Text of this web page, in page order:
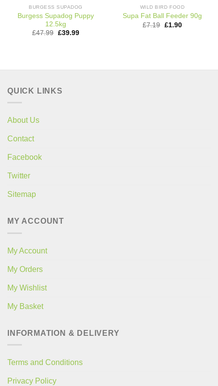
BURGESS SUPADOG
Burgess Supadog Puppy
12.5kg
£47.99 Original
£39.99Current
WILD BIRD FOOD
Supa Fat Ball Feeder 90g
£7.19 Original
£1.90Current
QUICK LINKS
About Us
Contact
Facebook
Twitter
Sitemap
MY ACCOUNT
My Account
My Orders
My Wishlist
My Basket
INFORMATION & DELIVERY
Terms and Conditions
Privacy Policy